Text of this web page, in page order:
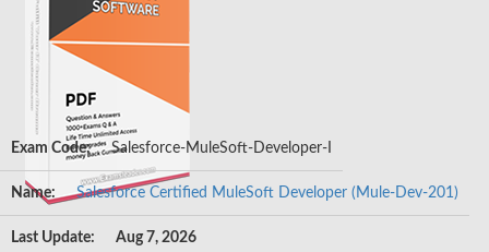
Exam Code: Salesforce-MuleSoft-Developer-I
Name: Salesforce Certified MuleSoft Developer (Mule-Dev-201)
Last Update: Aug 7, 2026